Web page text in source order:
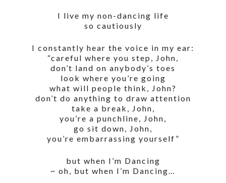
I live my non-dancing life
so cautiously
I constantly hear the voice in my ear:
“careful where you step, John,
don’t land on anybody’s toes
look where you’re going
what will people think, John?
don’t do anything to draw attention
take a break, John,
you’re a punchline, John,
go sit down, John,
you’re embarrassing yourself”
but when I’m Dancing
~ oh, but when I’m Dancing…